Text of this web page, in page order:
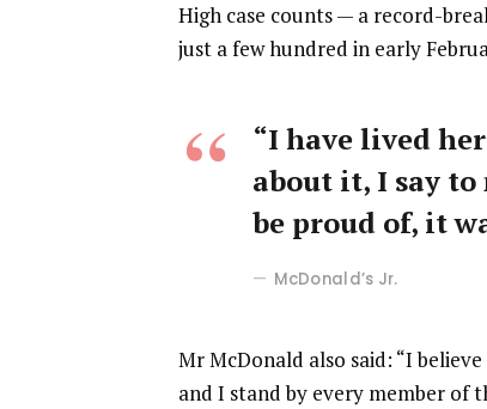
High case counts — a record-
just a few hundred in early
“I have lived
about it, I say
be proud of, it
McDonald’s Jr.
Mr McDonald also said: “I
and I stand by every member of